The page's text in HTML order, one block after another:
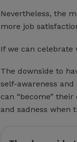
Nevertheless, the
more job
If we can celebrate
The downside to
self-awareness
can “become”
and sadness when